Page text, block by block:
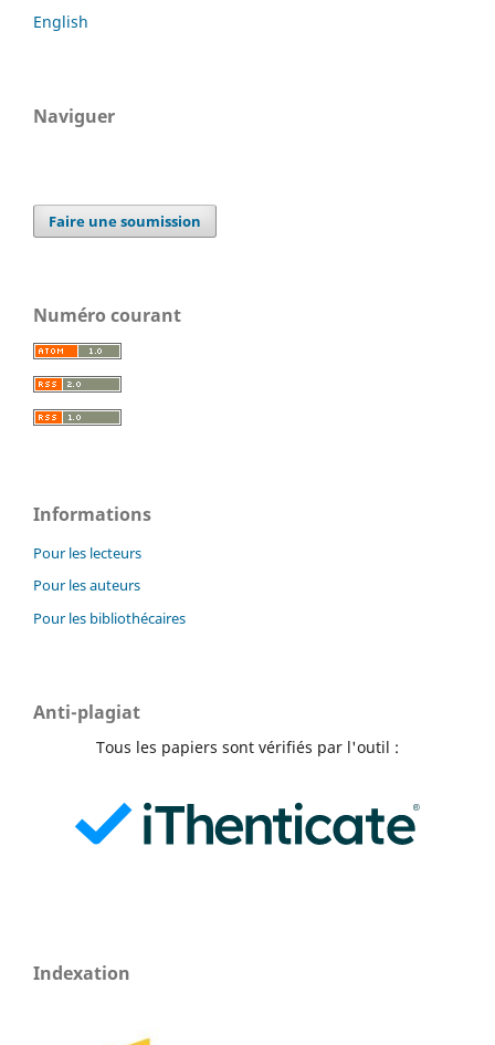
English
Naviguer
Faire une soumission
Numéro courant
Informations
Pour les lecteurs
Pour les auteurs
Pour les bibliothécaires
Anti-plagiat
Tous les papiers sont vérifiés par l'outil :
Indexation